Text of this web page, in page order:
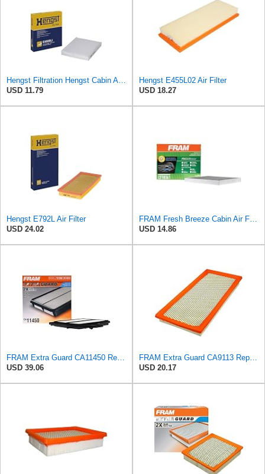
Hengst Filtration Hengst Cabin Air Filter - Pollen - E4959LI
USD 11.79
Hengst E455L02 Air Filter
USD 18.27
Hengst E792L Air Filter
USD 24.02
FRAM Fresh Breeze Cabin Air Filter Replacement for Car Passenger Compartment w/ Arm and Hammer
USD 14.86
FRAM Extra Guard CA11450 Replacement Engine Air Filter for Select 2013-2018 Nissan Altima (2.5L)
USD 39.06
FRAM Extra Guard CA9113 Replacement Engine Air Filter for Select Subaru Models, Provides Up to 12
USD 20.17